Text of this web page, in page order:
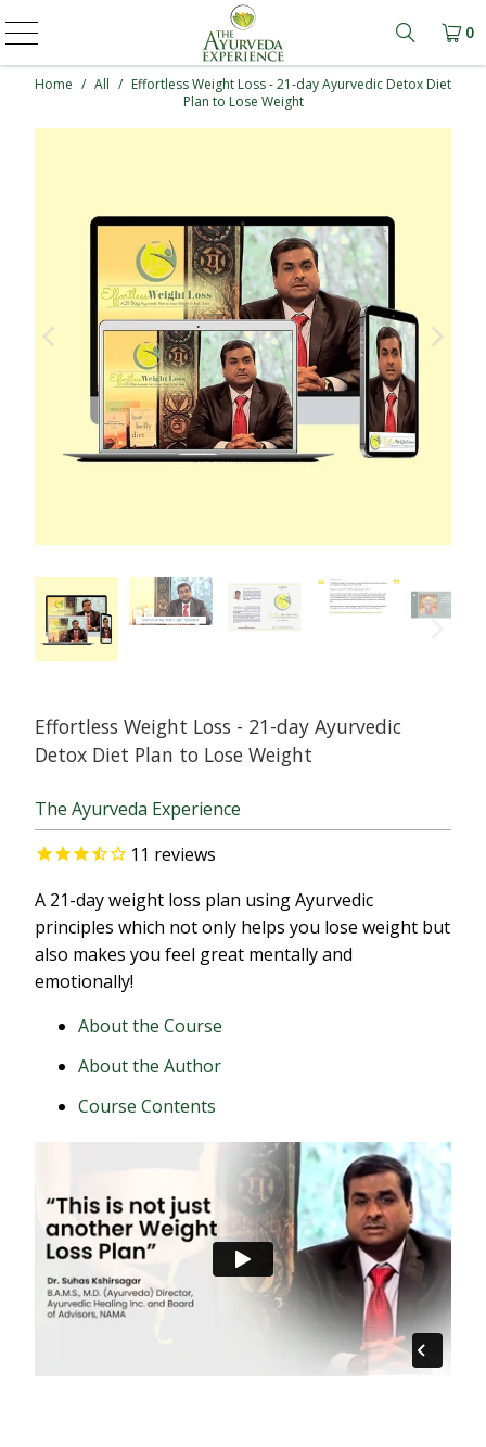
Learn
0
Home / All / Effortless Weight Loss - 21-day Ayurvedic Detox Diet
Plan to Lose Weight
Effortless Weight Loss - 21-day Ayurvedic
Detox Diet Plan to Lose Weight
The Ayurveda Experience
11 reviews
A 21-day weight loss plan using Ayurvedic
principles which not only helps you lose weight but
also makes you feel great mentally and
emotionally!
About the Course
About the Author
Course Contents